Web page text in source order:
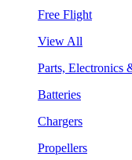
Free Flight
View All
Parts, Electronics
Batteries
Chargers
Propellers